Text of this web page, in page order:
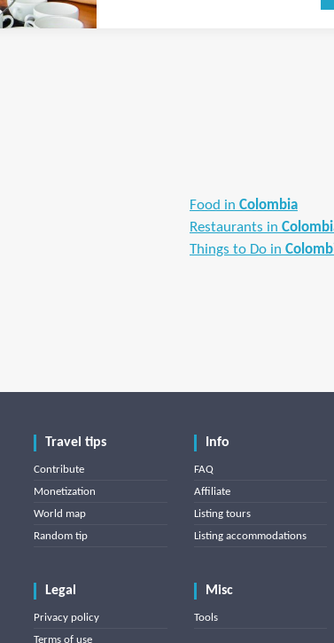
Food in Colombia
Restaurants in
Things to Do in
Travel tips
Contribute
Monetization
World map
Random tip
Info
FAQ
Affiliate
Listing tours
Listing accommodations
Legal
Privacy policy
Terms of use
Misc
Tools